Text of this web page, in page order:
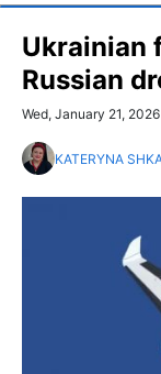
Ukrainian
Russian
Wed, January 21,
KATERYNA